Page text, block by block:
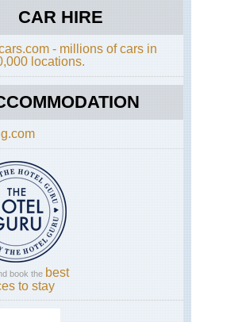
CAR HIRE
- millions of cars in
locations.
book the best
to stay